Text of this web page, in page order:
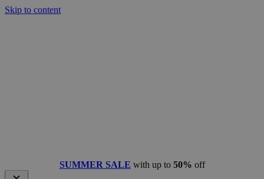
Skip to content
SUMMER SALE with up to 50% off